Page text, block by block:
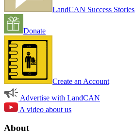
LandCAN Success Stories
Donate
Create an Account
Advertise with LandCAN
A video about us
About